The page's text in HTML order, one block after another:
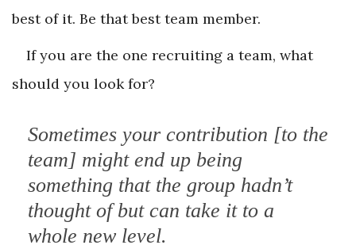
best of it. Be that best team member.
If you are the one recruiting a team, what
should you look for?
Sometimes your contribution [to the
team] might end up being
something that the group hadn’t
thought of but can take it to a
whole new level.